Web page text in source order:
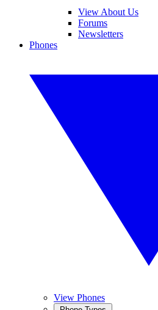
View About Us
Forums
Newsletters
Phones
View Phones